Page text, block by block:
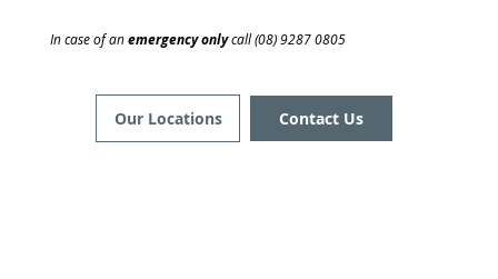
In case of anemergency onlycall (08) 9287 0805
Our Locations Contact Us